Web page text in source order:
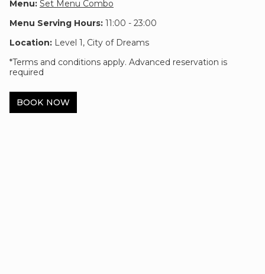
Menu: Set Menu Combo
Menu Serving Hours: 11:00 - 23:00
Location: Level 1, City of Dreams
*Terms and conditions apply. Advanced reservation is
required
BOOK NOW